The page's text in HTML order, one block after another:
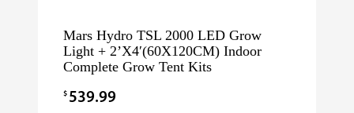
Mars Hydro TSL 2000 LED Grow
Light + 2’X4′(60X120CM) Indoor
Complete Grow Tent Kits
$ 539.99